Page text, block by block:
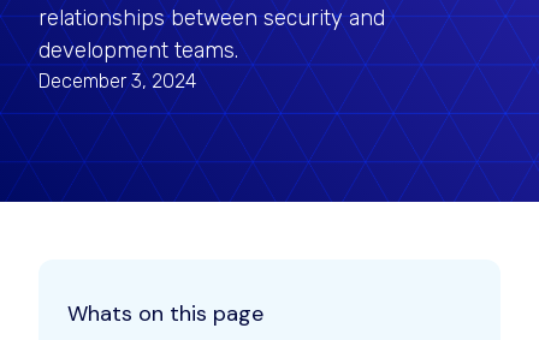
relationships between security and
development teams.
December 3, 2024
Whats on this page